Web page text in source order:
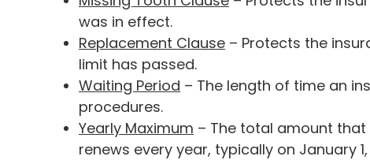
was in effect.
Replacement Clause – Protects the
limit has passed.
Waiting Period – The length of time an
procedures.
Yearly Maximum – The total amount that
renews every year, typically on January